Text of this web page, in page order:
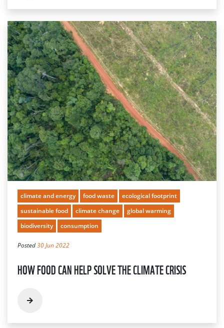
climate and energy food waste
ecological footprint
sustainable food
climate change
global warming
biodiversity
consumption
Posted30 Jun 2022
HOW FOOD CAN HELP SOLVE THE CLIMATE CRISIS